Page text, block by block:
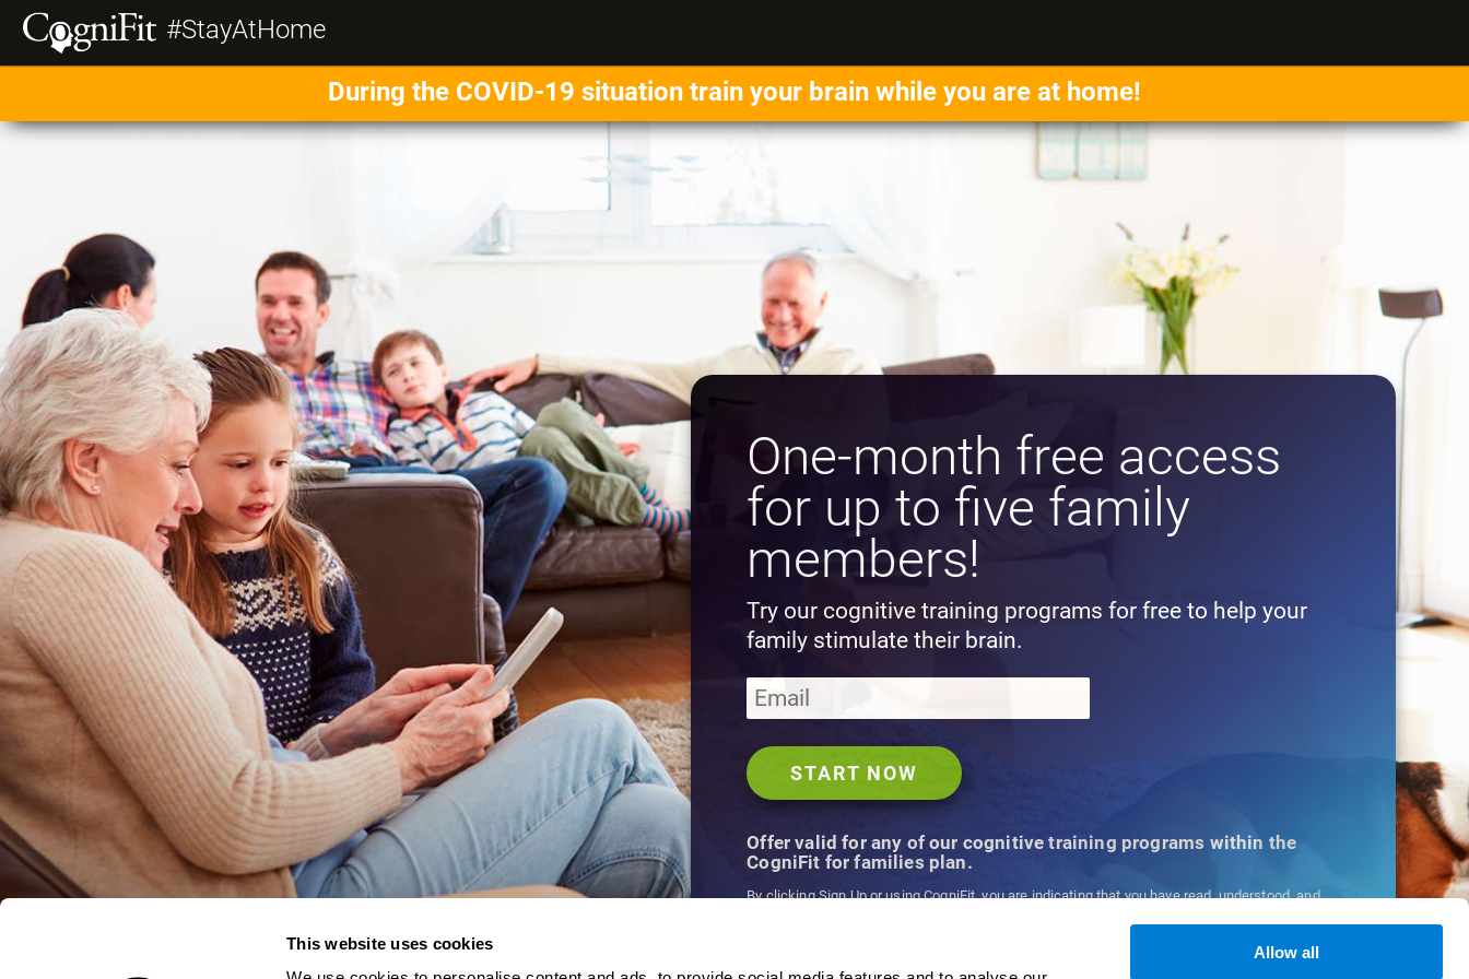
This website uses cookies
Allow all
#StayAtHome
During the COVID-19 situation train your brain while you are at home!
One-month free access
for up to five family
members!
Try our cognitive training programs for free to help your
family stimulate their brain.
Offer valid for any of our cognitive training programs within the
CogniFit for families plan.
By clicking Sign Up or using CogniFit, you are indicating that you have read, understood, and